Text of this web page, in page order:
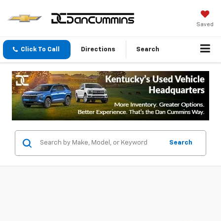
Saved
Click To Call Directions Search
Search